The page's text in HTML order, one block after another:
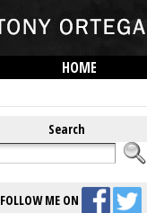
HOME
Search
FOLLOW ME ON